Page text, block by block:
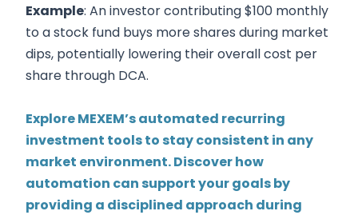
Example: An investor contributing $100 monthly
to a stock fund buys more shares during market
dips, potentially lowering their overall cost per
share through DCA.
Explore MEXEM’s automated recurring
investment tools to stay consistent in any
market environment. Discover how
automation can support your goals by
providing a disciplined approach during